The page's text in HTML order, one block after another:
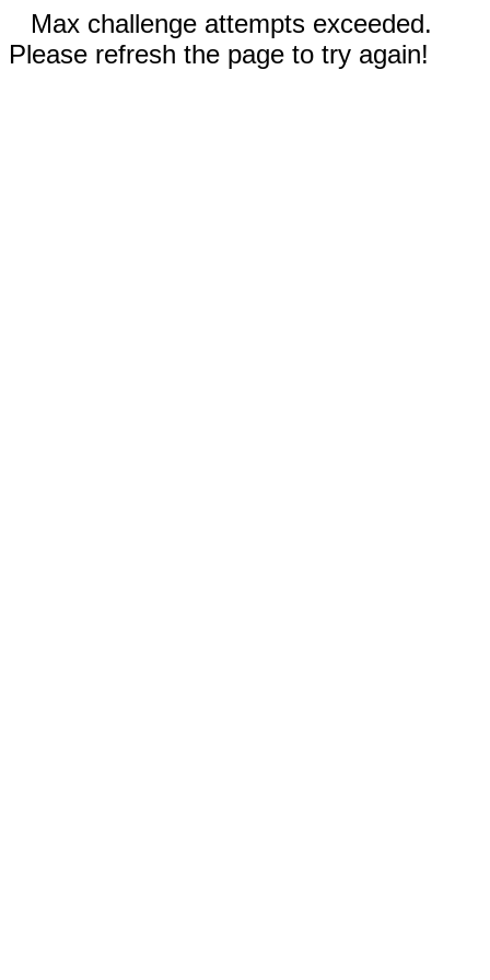
Max challenge attempts exceeded.
Please refresh the page to try again!